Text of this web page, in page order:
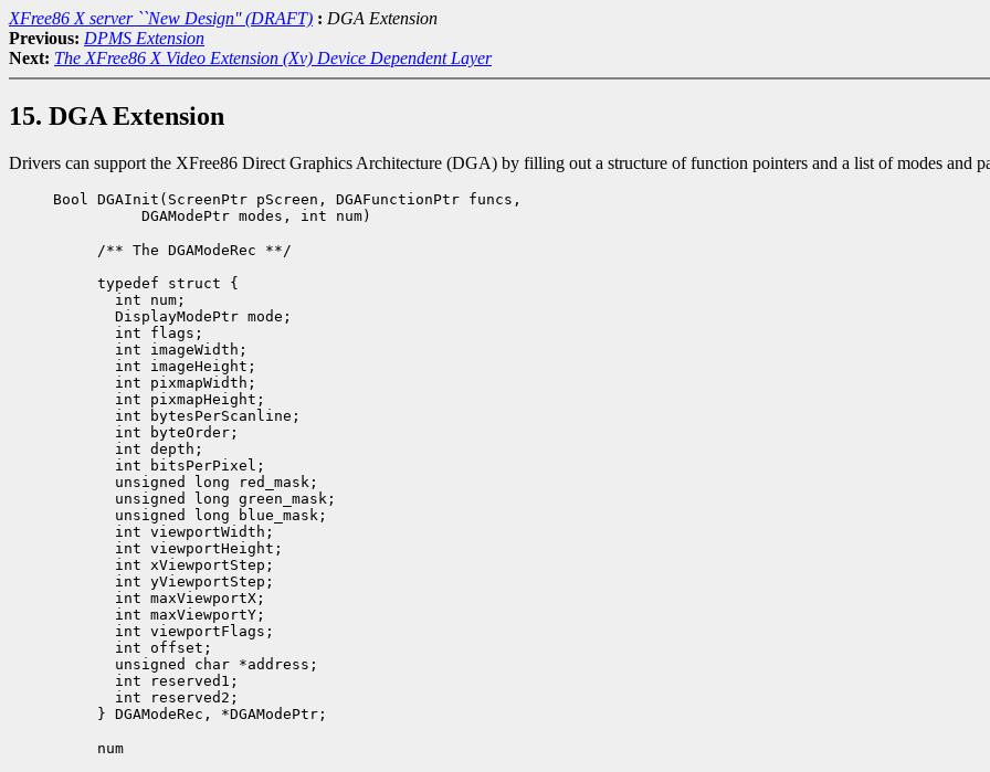
XFree86 X server ``New Design'' (DRAFT) : DGA Extension
Previous: DPMS Extension
Next: The XFree86 X Video Extension (Xv) Device Dependent Layer
15. DGA Extension
Drivers can support the XFree86 Direct Graphics Architecture (DGA) by filling out a structure of function pointers and a list of modes and
Bool DGAInit(ScreenPtr pScreen, DGAFunctionPtr funcs,
DGAModePtr modes, int num)
/** The DGAModeRec **/
typedef struct {
  int num;
  DisplayModePtr mode;
  int flags;
  int imageWidth;
  int imageHeight;
  int pixmapWidth;
  int pixmapHeight;
  int bytesPerScanline;
  int byteOrder;
  int depth;
  int bitsPerPixel;
  unsigned long red_mask;
  unsigned long green_mask;
  unsigned long blue_mask;
  int viewportWidth;
  int viewportHeight;
  int xViewportStep;
  int yViewportStep;
  int maxViewportX;
  int maxViewportY;
  int viewportFlags;
  int offset;
  unsigned char *address;
  int reserved1;
  int reserved2;
num